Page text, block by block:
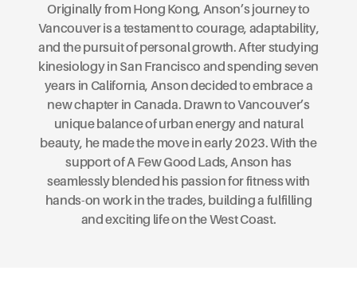
Originally from Hong Kong, Anson’s journey to
Vancouver is a testament to courage, adaptability,
and the pursuit of personal growth. After studying
kinesiology in San Francisco and spending seven
years in California, Anson decided to embrace a
new chapter in Canada. Drawn to Vancouver’s
unique balance of urban energy and natural
beauty, he made the move in early 2023. With the
support of A Few Good Lads, Anson has
seamlessly blended his passion for fitness with
hands-on work in the trades, building a fulfilling
and exciting life on the West Coast.